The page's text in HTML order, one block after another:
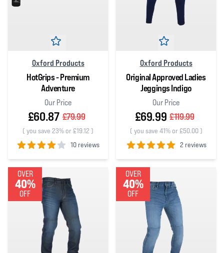
Oxford Products
HotGrips - Premium
Adventure
Our Price
£60.87 £79.99
( you save 23% or £19.12 )
10 reviews
4out of 5 stars
Oxford Products
Original Approved Ladies
Jeggings Indigo
Our Price
£69.99 £119.99
( you save 41% or £50.00)
2 reviews
5out of 5 stars
OVER
40%
OFF
OVER
40%
OFF